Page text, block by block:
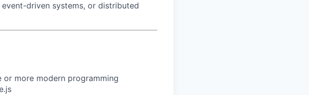
driven systems, or distributed
or more modern programming